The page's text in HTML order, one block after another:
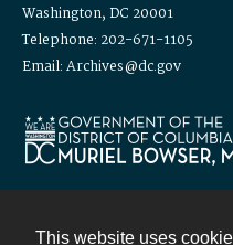
This website uses
Washington, DC 20001
Telephone: 202-671-1105
Email: Archives@dc.gov